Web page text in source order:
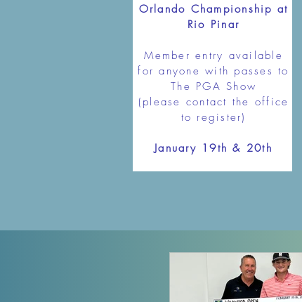
Orlando Championship at
Rio Pinar
Member entry available
for anyone with passes to
The PGA Show
(please contact the office
to register)
January 19th & 20th